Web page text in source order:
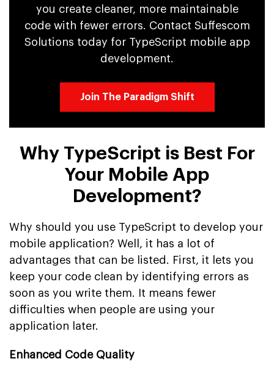
you create cleaner, more maintainable
code with fewer errors. Contact Suffescom
Solutions today for TypeScript mobile app
development.
Join The Paradigm Shift
Why TypeScript is Best For
Your Mobile App
Development?
Why should you use TypeScript to develop your
mobile application? Well, it has a lot of
advantages that can be listed. First, it lets you
keep your code clean by identifying errors as
soon as you write them. It means fewer
difficulties when people are using your
application later.
Enhanced Code Quality